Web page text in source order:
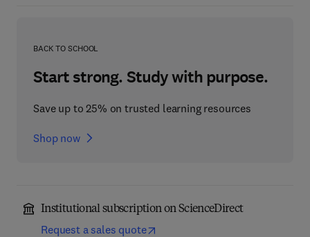
BACK TO SCHOOL
Start strong. Study with purpose.
Save up to 25% on trusted learning resources
Shop now
Institutional subscription on ScienceDirect
Request a sales quote